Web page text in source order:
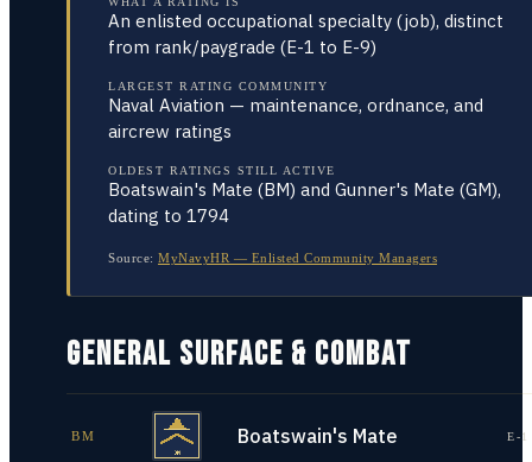
An enlisted occupational specialty (job), distinct
from rank/paygrade (E-1 to E-9)
LARGEST RATING COMMUNITY
Naval Aviation — maintenance, ordnance, and
aircrew ratings
OLDEST RATINGS STILL ACTIVE
Boatswain's Mate (BM) and Gunner's Mate (GM),
dating to 1794
Source: MyNavyHR — Enlisted Community Managers
GENERAL SURFACE & COMBAT
BM Boatswain's Mate E-